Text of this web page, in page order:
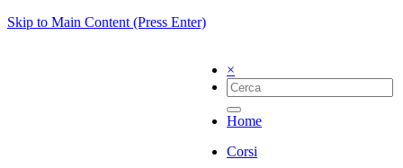
Skip to Main Content (Press Enter)
×
Home
Corsi